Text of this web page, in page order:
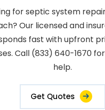
for septic system
Our licensed and
fast with upfront
Call (833) 640-1670
help.
Get Quotes